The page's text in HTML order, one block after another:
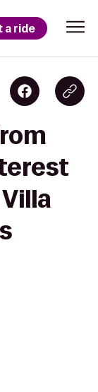
a ride